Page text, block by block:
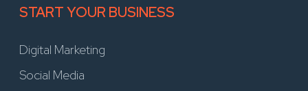
START YOUR BUSINESS
Digital Marketing
Social Media